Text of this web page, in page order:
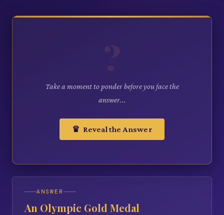
Take a moment to ponder before you face the
answer...
♛ Reveal the Answer
ANSWER
An Olympic Gold Medal